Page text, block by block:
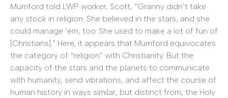
Mumford told LWP worker, Scott, “Granny didn’t take
any stock in religion. She believed in the stars, and she
could manage ‘em, too. She used to make a lot of fun of
[Christians].” Here, it appears that Mumford equivocates
the category of “religion” with Christianity. But the
capacity of the stars and the planets to communicate
with humanity, send vibrations, and affect the course of
human history in ways similar, but distinct from, the Holy